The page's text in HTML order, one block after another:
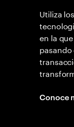
Utiliza
en la
Conoce